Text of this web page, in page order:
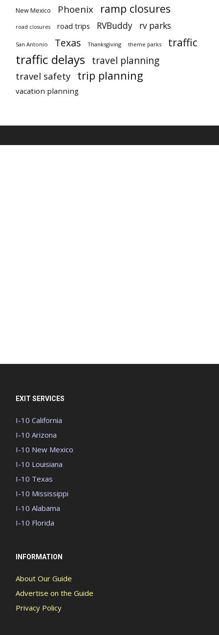
New Mexico Phoenix ramp closures
road closures road trips RVBuddy rv parks
San Antonio Texas Thanksgiving theme parks traffic
traffic delays travel planning
travel safety trip planning
vacation planning
EXIT SERVICES
I-10 California
I-10 Arizona
I-10 New Mexico
I-10 Louisiana
I-10 Texas
I-10 Mississippi
I-10 Alabama
I-10 Florida
INFORMATION
About Our Guide
Advertise on the Guide
Privacy Policy